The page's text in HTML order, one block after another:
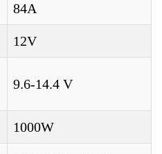
84A
12V
9.6-14.4 V
1000W